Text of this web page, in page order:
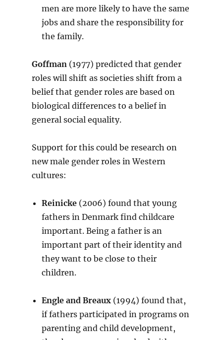
men are more likely to have the same
jobs and share the responsibility for
the family.
Goffman (1977) predicted that gender
roles will shift as societies shift from a
belief that gender roles are based on
biological differences to a belief in
general social equality.
Support for this could be research on
new male gender roles in Western
cultures:
Reinicke(2006) found that young
fathers in Denmark find childcare
important. Being a father is an
important part of their identity and
they want to be close to their
children.
Engle and Breaux(1994) found that,
if fathers participated in programs on
parenting and child development,